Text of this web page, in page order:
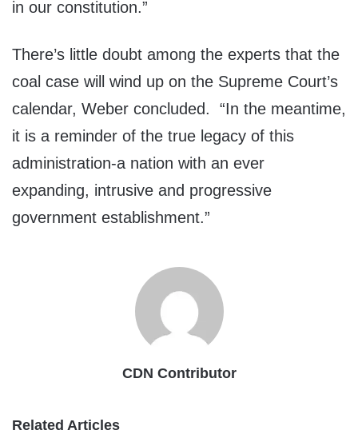
in our constitution.”
There’s little doubt among the experts that the
coal case will wind up on the Supreme Court’s
calendar, Weber concluded. “In the meantime,
it is a reminder of the true legacy of this
administration-a nation with an ever
expanding, intrusive and progressive
government establishment.”
CDN Contributor
Related Articles